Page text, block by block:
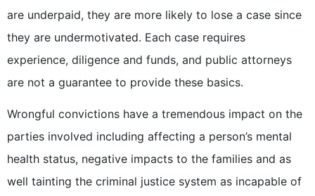
are underpaid, they are more likely to lose a case since
they are undermotivated. Each case requires
experience, diligence and funds, and public attorneys
are not a guarantee to provide these basics.
Wrongful convictions have a tremendous impact on the
parties involved including affecting a person’s mental
health status, negative impacts to the families and as
well tainting the criminal justice system as incapable of